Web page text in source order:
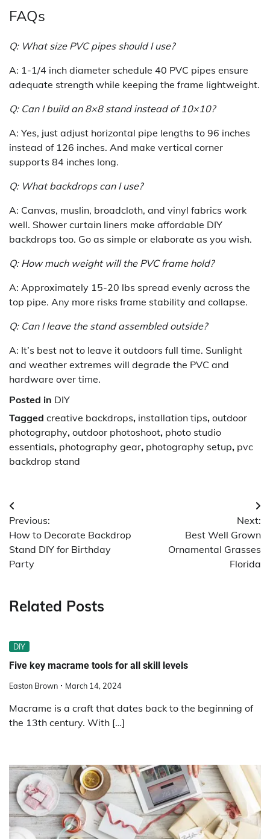
FAQs
Q: What size PVC pipes should I use?
A: 1-1/4 inch diameter schedule 40 PVC pipes ensure
adequate strength while keeping the frame lightweight.
Q: Can I build an 8×8 stand instead of 10×10?
A: Yes, just adjust horizontal pipe lengths to 96 inches
instead of 126 inches. And make vertical corner
supports 84 inches long.
Q: What backdrops can I use?
A: Canvas, muslin, broadcloth, and vinyl fabrics work
well. Shower curtain liners make affordable DIY
backdrops too. Go as simple or elaborate as you wish.
Q: How much weight will the PVC frame hold?
A: Approximately 15-20 lbs spread evenly across the
top pipe. Any more risks frame stability and collapse.
Q: Can I leave the stand assembled outside?
A: It’s best not to leave it outdoors full time. Sunlight
and weather extremes will degrade the PVC and
hardware over time.
Posted in DIY
Tagged creative backdrops, installation tips, outdoor
photography, outdoor photoshoot, photo studio
essentials, photography gear, photography setup, pvc
backdrop stand
Post
navigation
Previous:
How to Decorate Backdrop
Stand DIY for Birthday
Party
Next:
Best Well Grown
Ornamental Grasses
Florida
Related Posts
DIY
Five key macrame tools for all skill levels
Easton Brown March 14, 2024
Macrame is a craft that dates back to the beginning of
the 13th century. With […]